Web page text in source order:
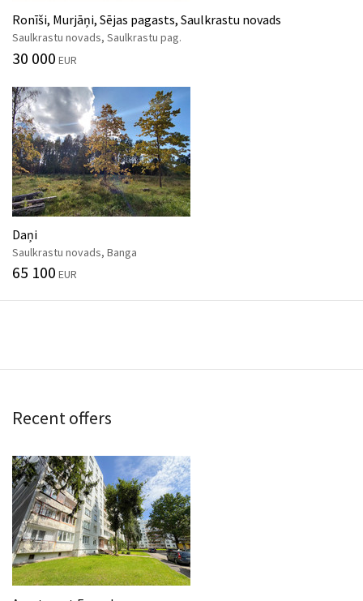
Ronīši, Murjāņi, Sējas pagasts, Saulkrastu novads
Saulkrastu novads, Saulkrastu pag.
30 000 EUR
Daņi
Saulkrastu novads, Banga
65 100 EUR
Recent offers